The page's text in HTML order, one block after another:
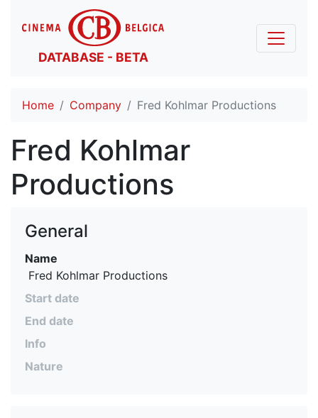
DATABASE - BETA
Home Company Fred Kohlmar Productions
Fred Kohlmar
Productions
General
Name
Fred Kohlmar Productions
Start date
End date
Info
Nature